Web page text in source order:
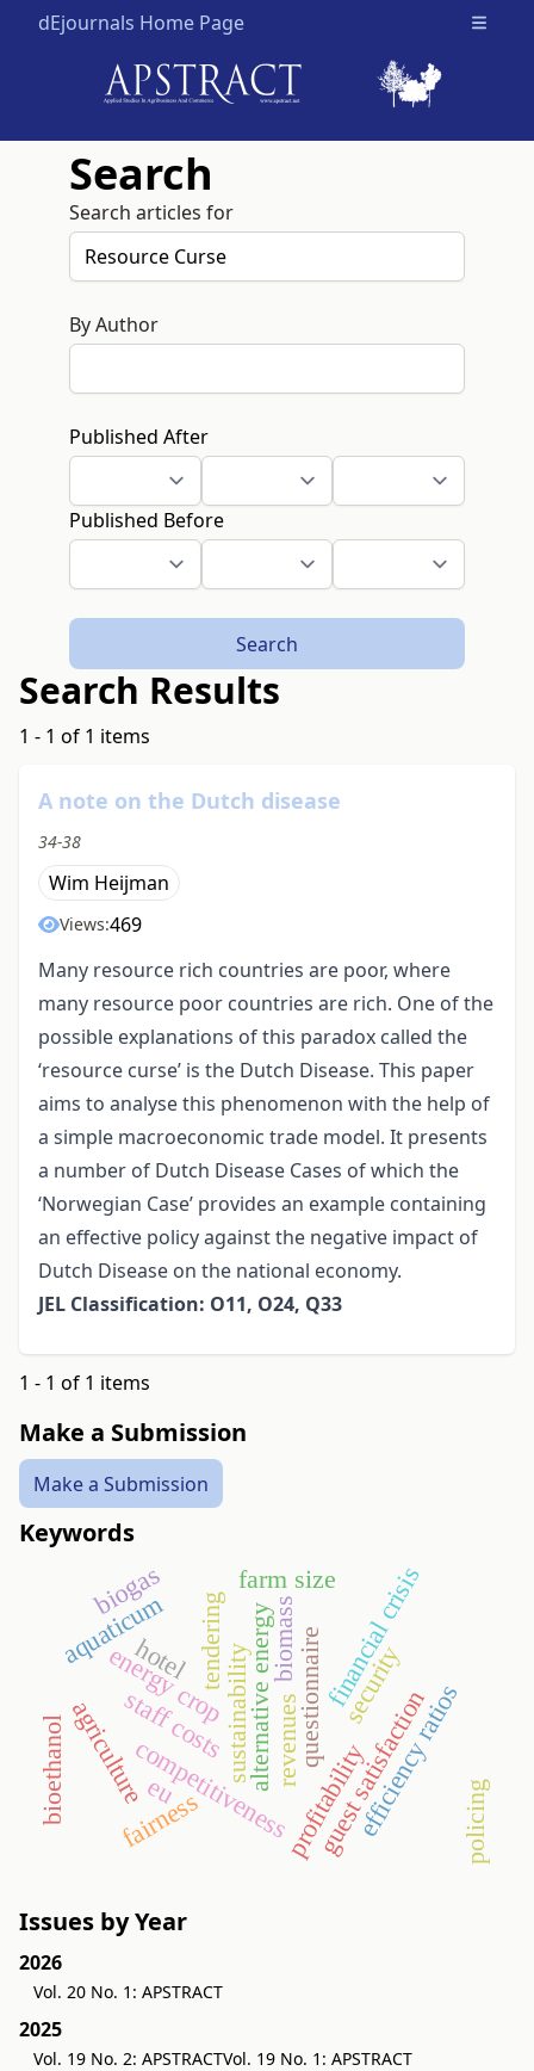
dEjournals Home Page Open
Search
Search articles for
By Author
Published After
Published Before
Search
Search Results
1 - 1 of 1 items
A note on the Dutch disease
34-38
Wim Heijman
Views:469
Many resource rich countries are poor, where
many resource poor countries are rich. One of the
possible explanations of this paradox called the
‘resource curse’ is the Dutch Disease. This paper
aims to analyse this phenomenon with the help of
a simple macroeconomic trade model. It presents
a number of Dutch Disease Cases of which the
‘Norwegian Case’ provides an example containing
an effective policy against the negative impact of
Dutch Disease on the national economy.
JEL Classification: O11, O24, Q33
1 - 1 of 1 items
Make a Submission
Make a Submission
Keywords
alternative energy
energy crop
profitability
competitiveness
hotel
aquaticum questionnaireguest satisfaction
agriculture
financial crisis
revenues efficiency ratios
security
policing
sustainability
tendering
staff costs
biomass
bioethanol
biogas
fairness
eu
farm size
Issues by Year
2026
Vol. 20 No. 1: APSTRACT
2025
Vol. 19 No. 2: APSTRACTVol. 19 No. 1: APSTRACT